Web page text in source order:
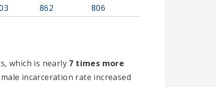
862 806
which is nearly 7 times more
incarceration rate increased